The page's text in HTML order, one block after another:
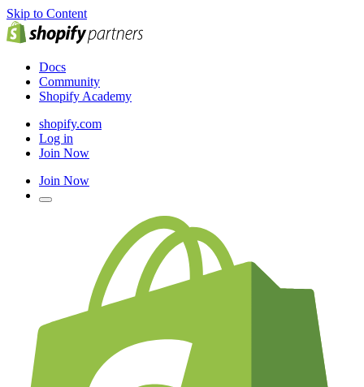
Skip to Content
Docs
Community
Shopify Academy
shopify.com
Log in
Join Now
Join Now